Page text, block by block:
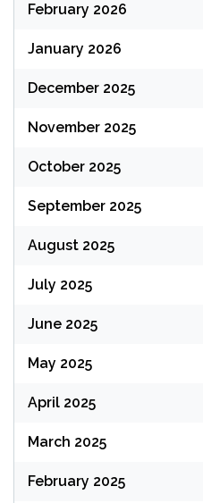
February 2026
January 2026
December 2025
November 2025
October 2025
September 2025
August 2025
July 2025
June 2025
May 2025
April 2025
March 2025
February 2025